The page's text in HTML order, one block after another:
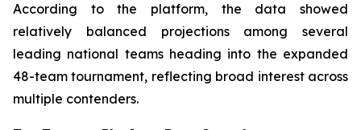
According to the platform, the data showed
relatively balanced projections among several
leading national teams heading into the expanded
48-team tournament, reflecting broad interest across
multiple contenders.